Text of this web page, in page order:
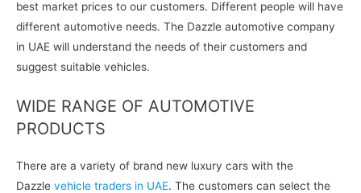
best market prices to our customers. Different people will have
different automotive needs. The Dazzle automotive company
in UAE will understand the needs of their customers and
suggest suitable vehicles.
WIDE RANGE OF AUTOMOTIVE
PRODUCTS
There are a variety of brand new luxury cars with the
Dazzle vehicle traders in UAE. The customers can select the